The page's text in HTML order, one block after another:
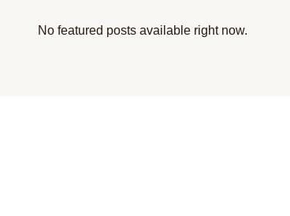
No featured posts available right now.